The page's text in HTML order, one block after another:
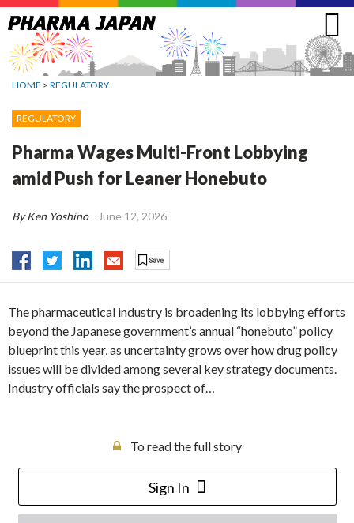
Jump
to
navigation
HOME > REGULATORY
REGULATORY
Pharma Wages Multi-Front Lobbying
amid Push for Leaner Honebuto
By Ken Yoshino June 12, 2026
The pharmaceutical industry is broadening its lobbying efforts
beyond the Japanese government’s annual “honebuto” policy
blueprint this year, as uncertainty grows over how drug policy
issues will be divided among several key strategy documents.
Industry officials say the prospect of…
To read the full story
Sign In